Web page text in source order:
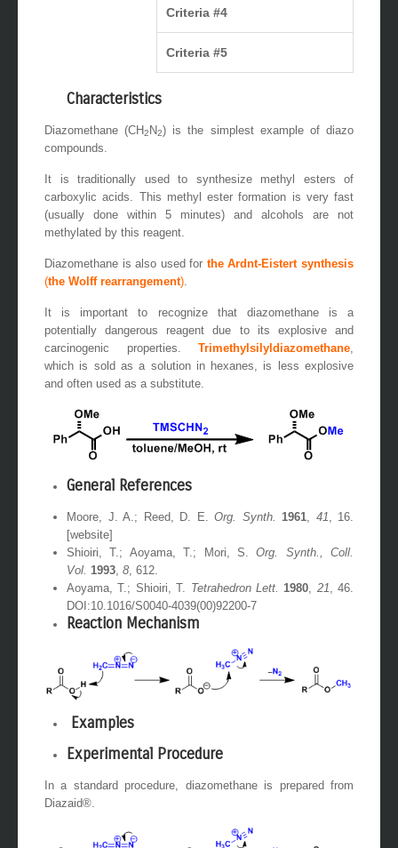
Criteria #4
Criteria #5
Characteristics
Diazomethane (CH2 N2) is the simplest example of diazo
compounds.
It is traditionally used to synthesize methyl esters of
carboxylic acids. This methyl ester formation is very fast
(usually done within 5 minutes) and alcohols are not
methylated by this reagent.
Diazomethane is also used for the Ardnt-Eistert synthesis
(the Wolff rearrangement).
It is important to recognize that diazomethane is a
potentially dangerous reagent due to its explosive and
carcinogenic properties. Trimethylsilyldiazomethane,
which is sold as a solution in hexanes, is less explosive
and often used as a substitute.
General References
Moore, J. A.; Reed, D. E. Org. Synth. 1961, 41, 16.
[website]
Shioiri, T.; Aoyama, T.; Mori, S.Org. Synth., Coll.
Vol. 1993, 8, 612.
Aoyama, T.; Shioiri, T. Tetrahedron Lett. 1980, 21, 46.
DOI:10.1016/S0040-4039(00)92200-7
Reaction Mechanism
Examples
Experimental Procedure
In a standard procedure, diazomethane is prepared from
Diazaid®.